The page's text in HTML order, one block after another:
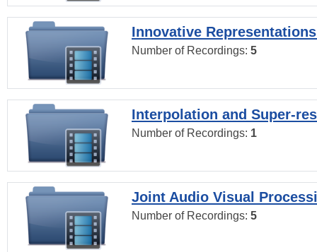
Innovative
Number of Recordings: 5
Interpolation and Super-
Number of Recordings: 1
Joint Audio Visual
Number of Recordings: 5